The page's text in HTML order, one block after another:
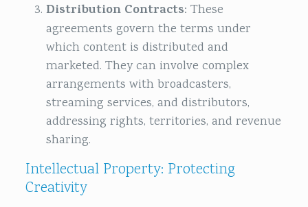
Distribution Contracts: These
agreements govern the terms under
which content is distributed and
marketed. They can involve complex
arrangements with broadcasters,
streaming services, and distributors,
addressing rights, territories, and revenue
sharing.
Intellectual Property: Protecting
Creativity